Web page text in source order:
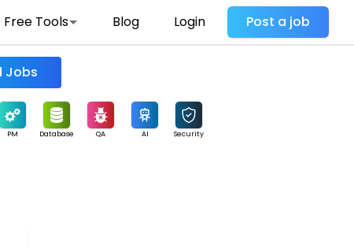
Free Tools Blog Login Post a job
Find Jobs
PM Database QA AI Security